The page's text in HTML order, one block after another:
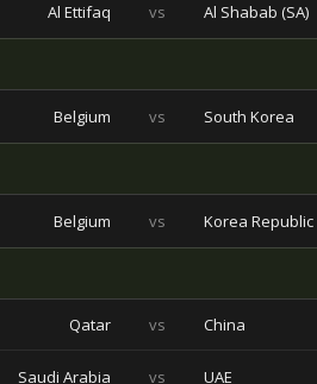
Al Ettifaq vs Al Shabab (SA)
Belgium vs South Korea
Belgium vs Korea Republic
Qatar vs China
Saudi Arabia vs UAE